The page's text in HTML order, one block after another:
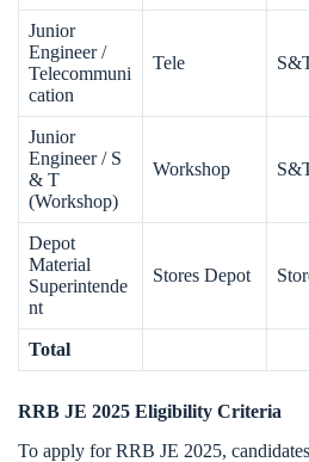
Junior
Engineer /
Telecommuni
cation
Tele
Junior
Engineer / S
& T
(Workshop)
Workshop
Depot
Material
Superintende
nt
Stores Depot
Total
RRB JE 2025 Eligibility Criteria
To apply for RRB JE 2025,